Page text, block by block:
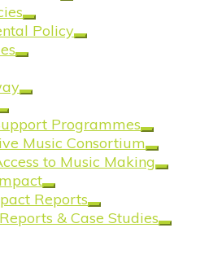
Policy
Programmes
Music Consortium
to Music Making
Reports
& Case Studies